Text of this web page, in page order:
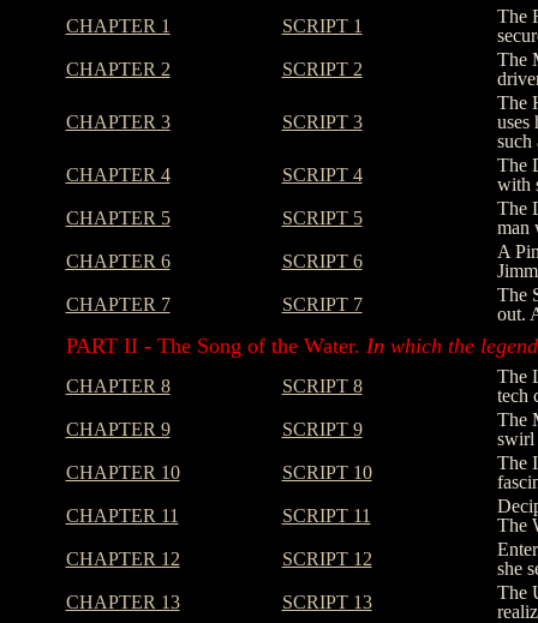
CHAPTER 1 SCRIPT 1
The
CHAPTER 2
SCRIPT 2
The
CHAPTER 3 SCRIPT 3
The
uses
such
CHAPTER 4
SCRIPT 4
The
with
CHAPTER 5
SCRIPT 5
The
man
CHAPTER 6
SCRIPT 6
A
CHAPTER 7
SCRIPT 7
The
out.
PART II - The Song of the Water. In which the
CHAPTER 8 SCRIPT 8
The
tech
CHAPTER 9
SCRIPT 9
The
swirl
CHAPTER 10
SCRIPT 10
The
CHAPTER 11
SCRIPT 11
The
CHAPTER 12
SCRIPT 12
she
CHAPTER 13
SCRIPT 13
The